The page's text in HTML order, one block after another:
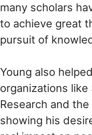
many scholars
to achieve great
pursuit of
Young also helped
organizations like
Research and
showing his